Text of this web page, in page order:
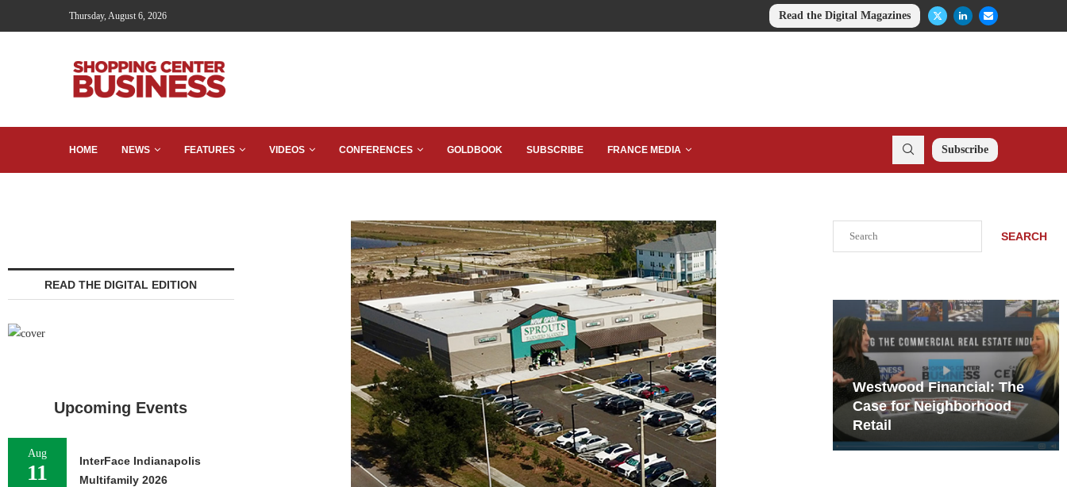
Thursday, August 6, 2026 Read the Digital Magazines
HOME NEWS FEATURES VIDEOS CONFERENCES GOLDBOOK SUBSCRIBE FRANCE MEDIA Subscribe
SEARCH
Bohler on Why the Old
Development Playbook
No...
Rock Run
Collection: Mixed-Use
Magic in the Making
Westwood Financial: The
Case for Neighborhood
Retail
READ THE DIGITAL EDITION
Upcoming Events
Aug
11
InterFace Indianapolis
Multifamily 2026